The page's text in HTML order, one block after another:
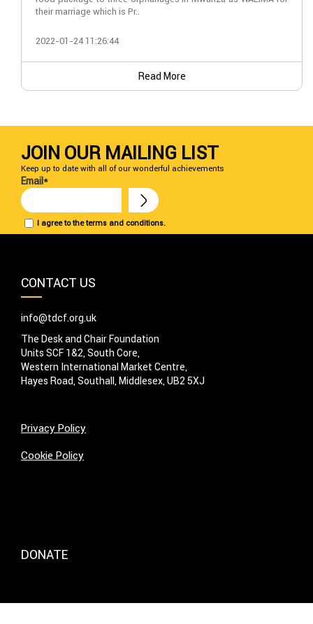
their marriage which is Pr..
2022-01-24 11:26:44
Read More
JOIN OUR MAILING LIST
Keep up to date with all of our wonderful achievements
I agree to the terms and conditions.
Email*
CONTACT US
info@tdcf.org.uk
The Desk and Chair Foundation
Units SCF 1&2, South Core,
Western International Market Centre,
Hayes Road, Southall, Middlesex, UB2 5XJ
Privacy Policy
Cookie Policy
DONATE